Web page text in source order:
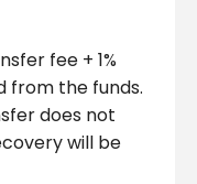
fee + 1%
from the funds.
does not
will be